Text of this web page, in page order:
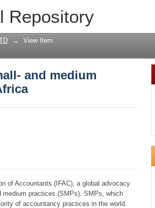
Repository
and medium
→ View Item
and medium
of Accountants (IFAC), a global advocacy
medium practices (SMPs). SMPs, which
of accountancy practices in the world.